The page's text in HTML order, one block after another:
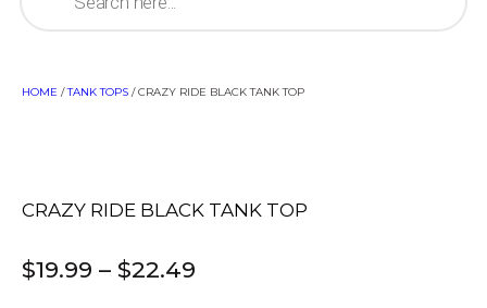
HOME /TANK TOPS / CRAZY RIDE BLACK TANK TOP
CRAZY RIDE BLACK TANK TOP
$19.99 – $22.49